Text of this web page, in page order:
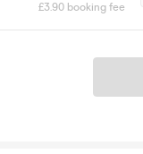
£3.90 booking fee